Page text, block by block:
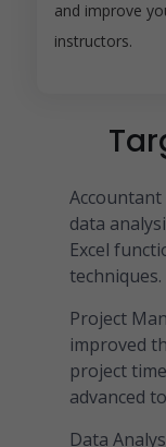
and improve
instructors.
data
Excel
techniques.
Project
improved
project
advanced
Data